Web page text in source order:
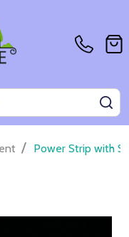
/ Power Strip with